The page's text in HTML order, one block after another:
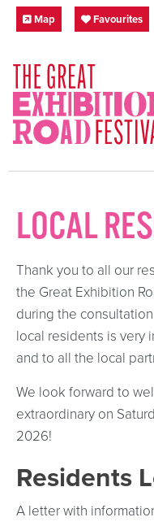
Skip to content
SOCIAL LINKS
Festival Map
Map My Favourites
Favourites
LOCAL
Thank you to all our
the Great Exhibition
during the
local residents is very
and to all the local
We look forward to
extraordinary on
2026!
Residents
A letter with